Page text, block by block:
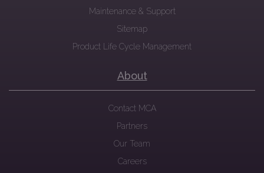
Maintenance & Support
Sitemap
Product Life Cycle Management
About
Contact MCA
Partners
Our Team
Careers